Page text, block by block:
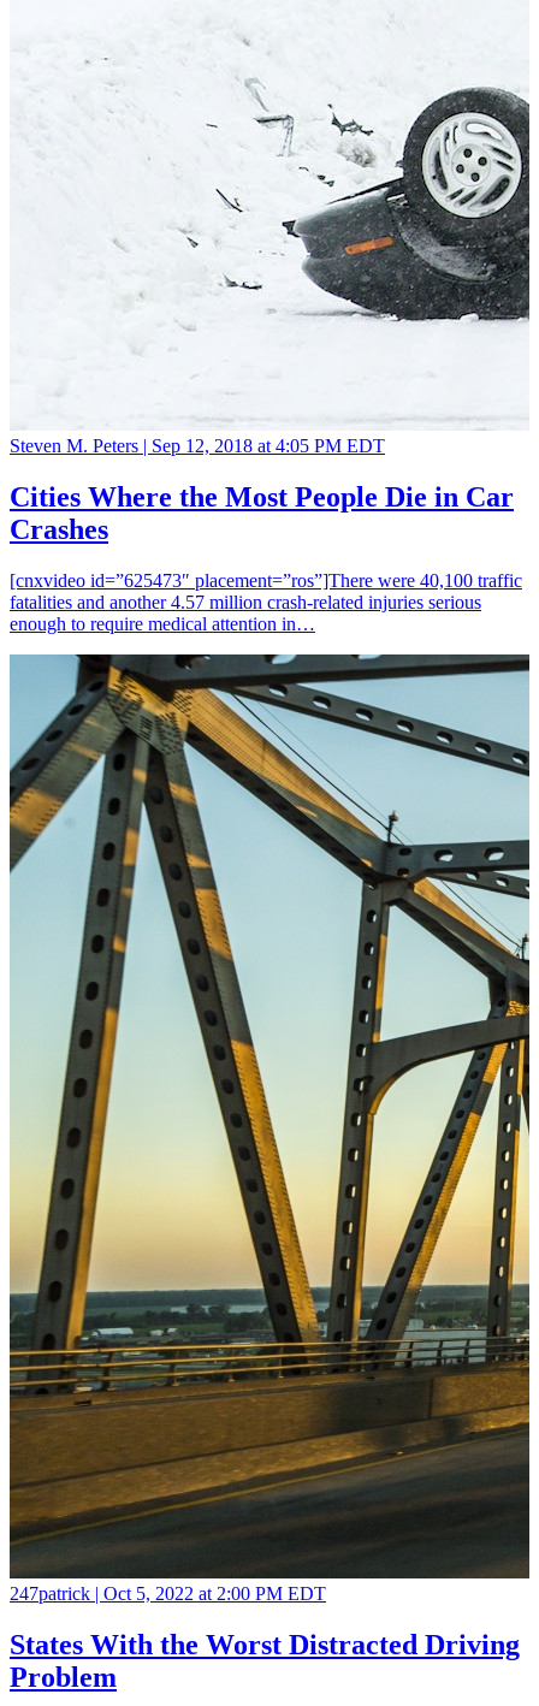
Steven M. Peters | Sep 12, 2018 at 4:05 PM EDT
Cities Where the Most People Die in Car
Crashes
[cnxvideo id=”625473″ placement=”ros”]There were 40,100 traffic
fatalities and another 4.57 million crash-related injuries serious
enough to require medical attention in…
247patrick | Oct 5, 2022 at 2:00 PM EDT
States With the Worst Distracted Driving
Problem